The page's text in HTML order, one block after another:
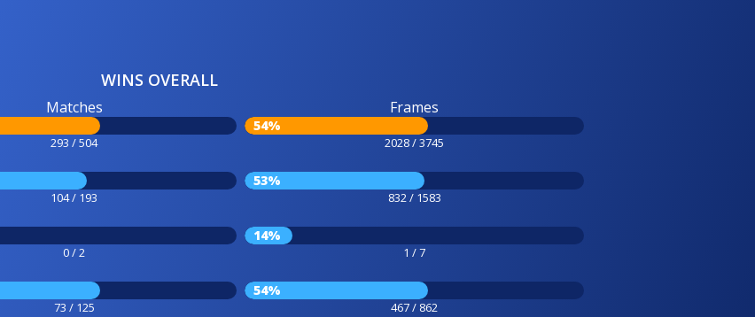
WINS OVERALL
Matches
293 / 504
Frames
54%
2028 / 3745
104 / 193
53%
832 / 1583
0 / 2
14%
1 / 7
73 / 125
54%
467 / 862